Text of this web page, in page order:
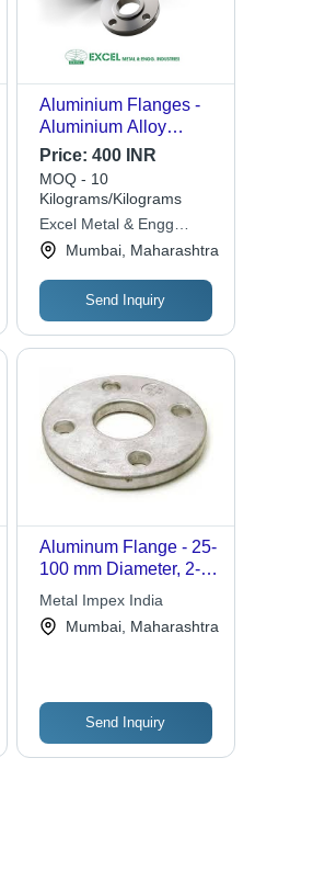
Aluminium Flanges -
Aluminium Alloy
Grade, Varied
Dimensions Available,
Silver Color, Circular
Shape, High Pressure
Capability, Corrosion
Resistant, Smooth
Polished Finish,
Forged Machining
Price: 400 INR
MOQ - 10
Kilograms/Kilograms
Excel Metal & Engg
Industries
Mumbai, Maharashtra
Send Inquiry
Aluminum Flange - 25-
100 mm Diameter, 2-
10 mm Thickness |
Leak Proof, Low
Maintenance, Robust
Metal Impex India
Mumbai, Maharashtra
Send Inquiry